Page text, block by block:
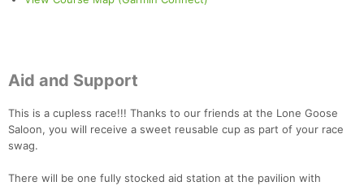
Aid and Support
This is a cupless race!!! Thanks to our friends at the Lone Goose
Saloon, you will receive a sweet reusable cup as part of your race
swag.
There will be one fully stocked aid station at the pavilion with